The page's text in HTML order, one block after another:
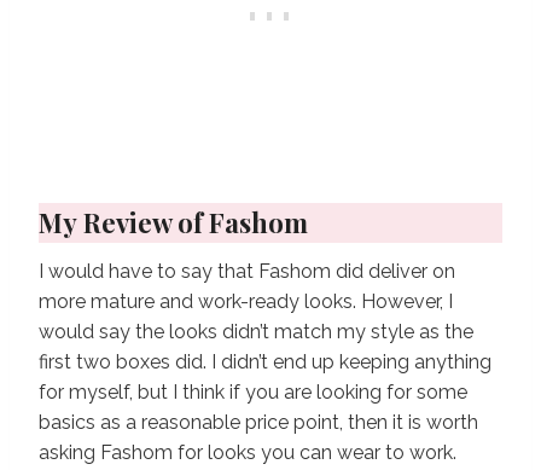
My Review of Fashom
I would have to say that Fashom did deliver on
more mature and work-ready looks. However, I
would say the looks didn’t match my style as the
first two boxes did. I didn’t end up keeping anything
for myself, but I think if you are looking for some
basics as a reasonable price point, then it is worth
asking Fashom for looks you can wear to work.